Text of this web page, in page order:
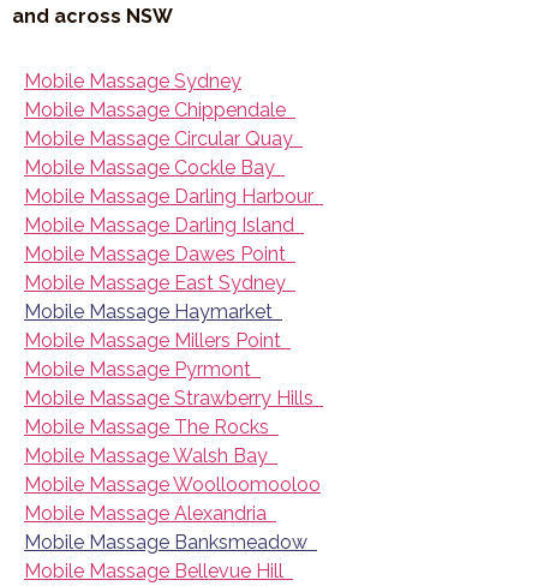
and across NSW
Mobile Massage Sydney
Mobile Massage Chippendale
Mobile Massage Circular Quay
Mobile Massage Cockle Bay
Mobile Massage Darling Harbour
Mobile Massage Darling Island
Mobile Massage Dawes Point
Mobile Massage East Sydney
Mobile Massage Haymarket
Mobile Massage Millers Point
Mobile Massage Pyrmont
Mobile Massage Strawberry Hills
Mobile Massage The Rocks
Mobile Massage Walsh Bay
Mobile Massage Woolloomooloo
Mobile Massage Alexandria
Mobile Massage Banksmeadow
Mobile Massage Bellevue Hill